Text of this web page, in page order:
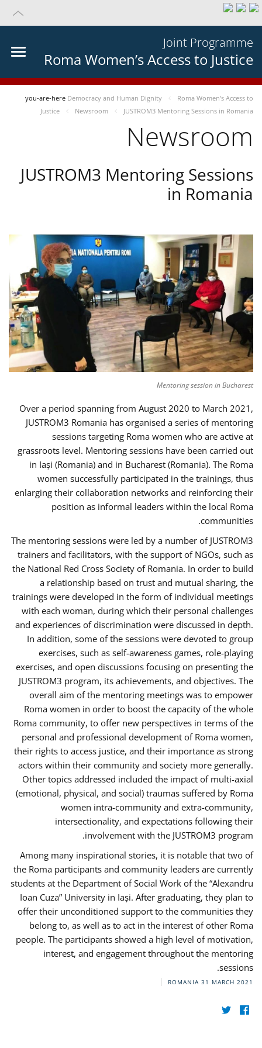
Joint Programme
Roma Women’s Access to Justice
you-are-here Democracy and Human Dignity
Roma Women’s Access to
Justice
Newsroom JUSTROM3 Mentoring Sessions in Romania
Newsroom
JUSTROM3 Mentoring Sessions
in Romania
Mentoring session in Bucharest
Over a period spanning from August 2020 to March 2021,
JUSTROM3 Romania has organised a series of mentoring
sessions targeting Roma women who are active at
grassroots level. Mentoring sessions have been carried out
in Iași (Romania) and in Bucharest (Romania). The Roma
women successfully participated in the trainings, thus
enlarging their collaboration networks and reinforcing their
position as informal leaders within the local Roma
communities.
The mentoring sessions were led by a number of JUSTROM3
trainers and facilitators, with the support of NGOs, such as
the National Red Cross Society of Romania. In order to build
a relationship based on trust and mutual sharing, the
trainings were developed in the form of individual meetings
with each woman, during which their personal challenges
and experiences of discrimination were discussed in depth.
In addition, some of the sessions were devoted to group
exercises, such as self-awareness games, role-playing
exercises, and open discussions focusing on presenting the
JUSTROM3 program, its achievements, and objectives. The
overall aim of the mentoring meetings was to empower
Roma women in order to boost the capacity of the whole
Roma community, to offer new perspectives in terms of the
personal and professional development of Roma women,
their rights to access justice, and their importance as strong
actors within their community and society more generally.
Other topics addressed included the impact of multi-axial
(emotional, physical, and social) traumas suffered by Roma
women intra-community and extra-community,
intersectionality, and expectations following their
involvement with the JUSTROM3 program.
Among many inspirational stories, it is notable that two of
the Roma participants and community leaders are currently
students at the Department of Social Work of the “Alexandru
Ioan Cuza” University in Iași. After graduating, they plan to
offer their unconditioned support to the communities they
belong to, as well as to act in the interest of other Roma
people. The participants showed a high level of motivation,
interest, and engagement throughout the mentoring
sessions.
ROMANIA 31 MARCH 2021